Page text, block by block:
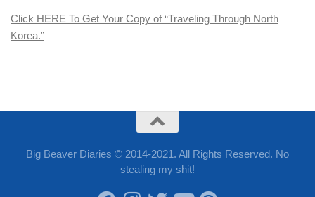
Click HERE To Get Your Copy of “Traveling Through North
Korea.”
Big Beaver Diaries © 2014-2021. All Rights Reserved. No
stealing my shit!